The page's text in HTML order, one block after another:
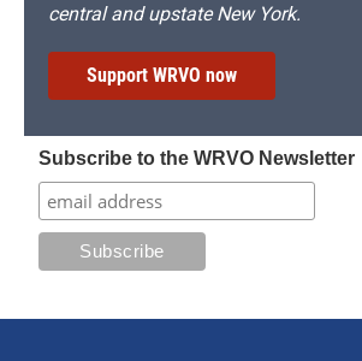
central and upstate New York.
Support WRVO now
Subscribe to the WRVO Newsletter